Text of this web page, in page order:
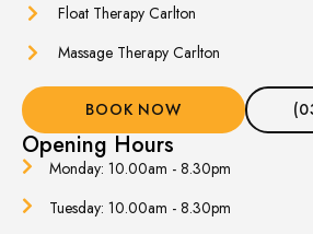
Float Therapy Carlton
Massage Therapy Carlton
BOOK NOW
Opening Hours
Monday: 10.00am - 8.30pm
Tuesday: 10.00am - 8.30pm